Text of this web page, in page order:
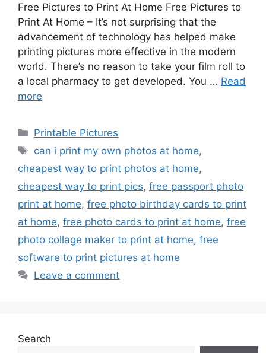
Free Pictures to Print At Home Free Pictures to
Print At Home – It’s not surprising that the
advancement of technology has helped make
printing pictures more effective in the modern
world. There’s no reason to take your film roll to
a local pharmacy to get developed. You … Read
more
Categories
Printable Pictures
Tags
can i print my own photos at home,
cheapest way to print photos at home,
cheapest way to print pics, free passport photo
print at home, free photo birthday cards to print
at home, free photo cards to print at home, free
photo collage maker to print at home, free
software to print pictures at home
Leave a comment
Search